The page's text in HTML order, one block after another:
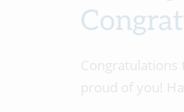
proud of you!